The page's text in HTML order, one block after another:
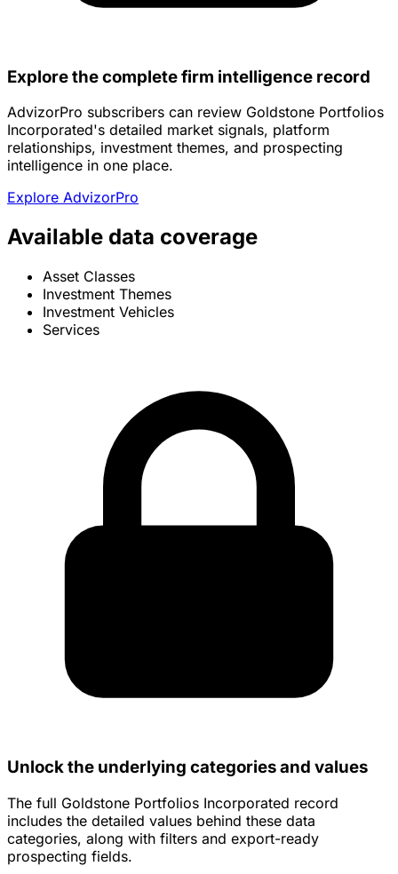
Explore the complete firm intelligence record
AdvizorPro subscribers can review Goldstone Portfolios
Incorporated's detailed market signals, platform
relationships, investment themes, and prospecting
intelligence in one place.
Explore AdvizorPro
Available data coverage
Asset Classes
Investment Themes
Investment Vehicles
Services
Unlock the underlying categories and values
The full Goldstone Portfolios Incorporated record
includes the detailed values behind these data
categories, along with filters and export-ready
prospecting fields.